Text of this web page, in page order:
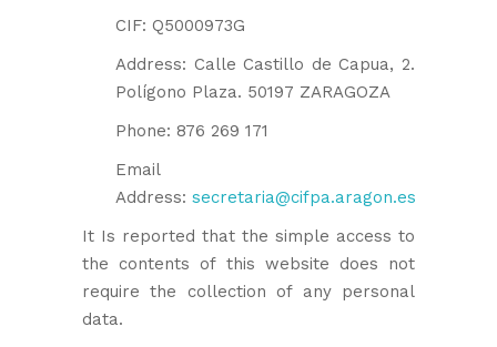
CIF: Q5000973G
Address: Calle Castillo de Capua, 2.
Polígono Plaza. 50197 ZARAGOZA
Phone: 876 269 171
Email
Address: secretaria@cifpa.aragon.es
It Is reported that the simple access to
the contents of this website does not
require the collection of any personal
data.